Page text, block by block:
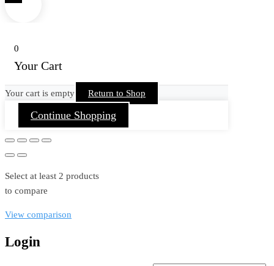
0
Your Cart
Your cart is empty Return to Shop
Continue Shopping
Select at least 2 products
to compare
View comparison
Login